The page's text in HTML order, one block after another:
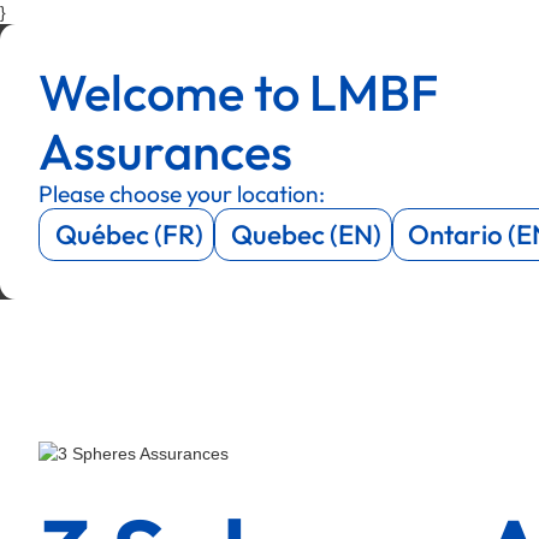
}
Menu
Menu
Welcome to LMBF
Assurances
Please choose your location:
Québec (FR) Quebec (EN) Ontario